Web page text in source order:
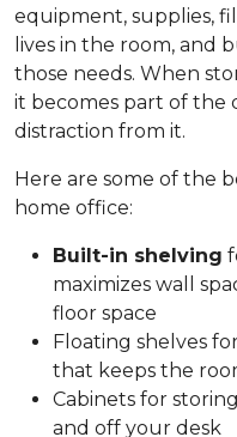
equipment, supplies,
lives in the room, and
those needs. When
it becomes part of the
distraction from it.
Here are some of the
home office:
Built-in shelving
maximizes wall
floor space
Floating shelves
that keeps the
Cabinets for
and off your desk